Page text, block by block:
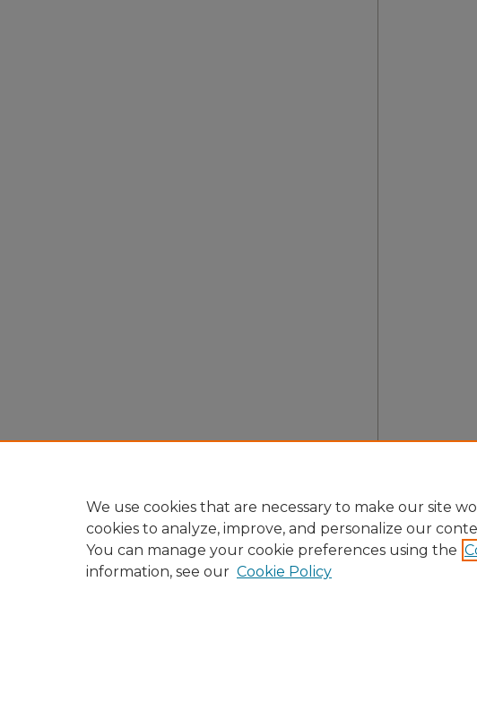
We use cookies that are necessary to make our site
cookies to analyze, improve, and personalize our
You can manage your cookie preferences using the
information, see our Cookie Policy